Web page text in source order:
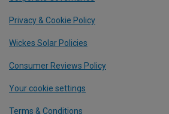
Privacy & Cookie Policy
Wickes Solar Policies
Consumer Reviews Policy
Your cookie settings
Terms & Conditions